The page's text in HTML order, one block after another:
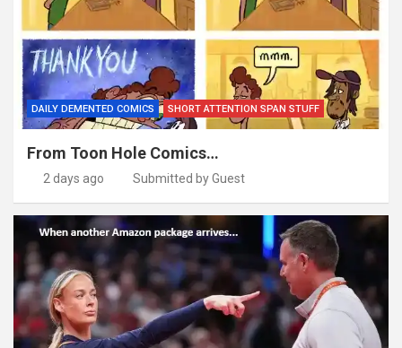
DAILY DEMENTED COMICS SHORT ATTENTION SPAN STUFF
From Toon Hole Comics…
2 days ago Submitted by Guest